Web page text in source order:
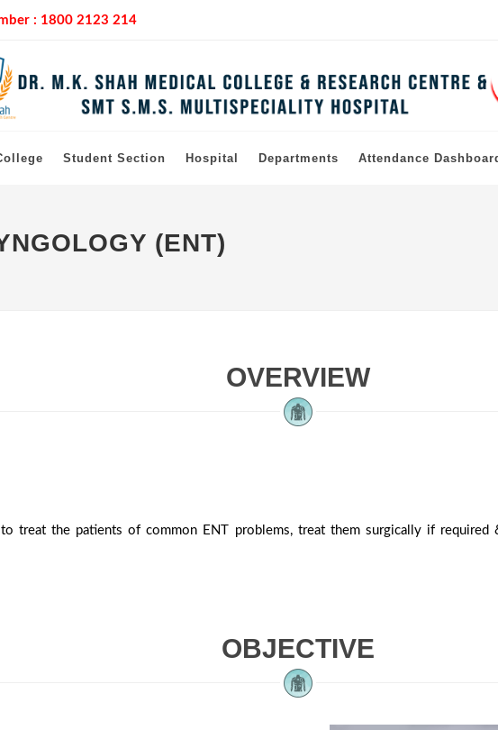
: 1800 2123 214
Student Section Hospital Departments Attendance
(ENT)
OVERVIEW
treat the patients of common ENT problems, treat them surgically if
OBJECTIVE